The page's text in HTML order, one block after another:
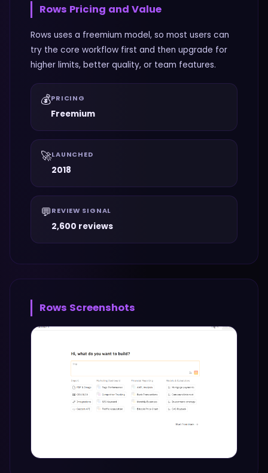
Rows Pricing and Value
Rows uses a freemium model, so most users can
try the core workflow first and then upgrade for
higher limits, better quality, or team features.
💰PRICING
Freemium
🚀LAUNCHED
2018
💬 REVIEW SIGNAL
2,600 reviews
Rows Screenshots